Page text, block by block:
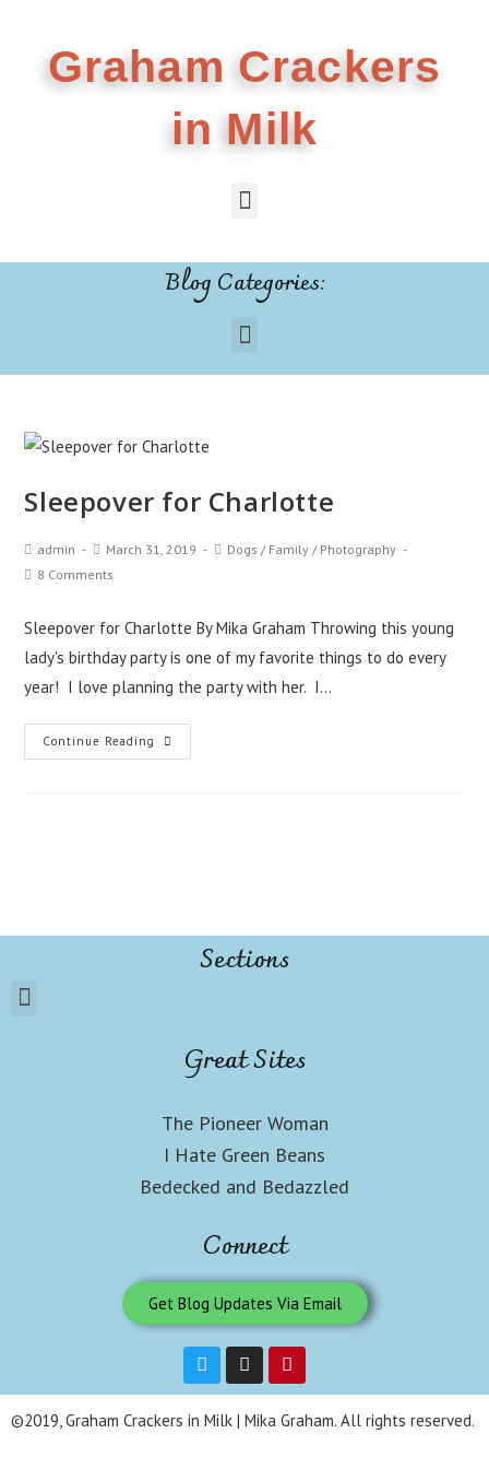
Graham Crackers
in Milk
Blog Categories:
Sleepover for Charlotte
admin March 31, 2019 Dogs / Family / Photography
8 Comments
Sleepover for Charlotte By Mika Graham Throwing this young
lady's birthday party is one of my favorite things to do every
year! I love planning the party with her. I…
Continue Reading
Sections
Great Sites
The Pioneer Woman
I Hate Green Beans
Bedecked and Bedazzled
Connect
Get Blog Updates Via Email
©2019, Graham Crackers in Milk | Mika Graham. All rights reserved.